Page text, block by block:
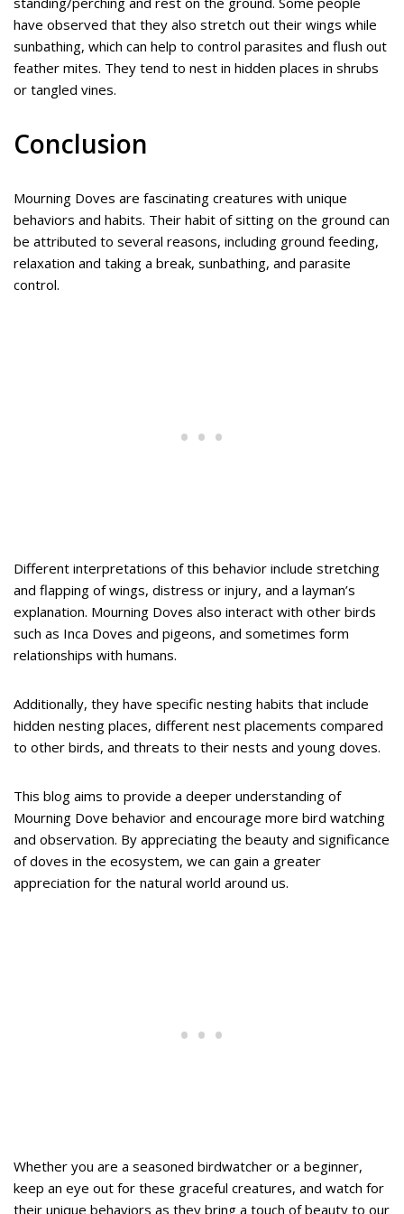
have observed that they also stretch out their wings while
sunbathing, which can help to control parasites and flush out
feather mites. They tend to nest in hidden places in shrubs
or tangled vines.
Conclusion
Mourning Doves are fascinating creatures with unique
behaviors and habits. Their habit of sitting on the ground can
be attributed to several reasons, including ground feeding,
relaxation and taking a break, sunbathing, and parasite
control.
Different interpretations of this behavior include stretching
and flapping of wings, distress or injury, and a layman’s
explanation. Mourning Doves also interact with other birds
such as Inca Doves and pigeons, and sometimes form
relationships with humans.
Additionally, they have specific nesting habits that include
hidden nesting places, different nest placements compared
to other birds, and threats to their nests and young doves.
This blog aims to provide a deeper understanding of
Mourning Dove behavior and encourage more bird watching
and observation. By appreciating the beauty and significance
of doves in the ecosystem, we can gain a greater
appreciation for the natural world around us.
Whether you are a seasoned birdwatcher or a beginner,
keep an eye out for these graceful creatures, and watch for
their unique behaviors as they bring a touch of beauty to our